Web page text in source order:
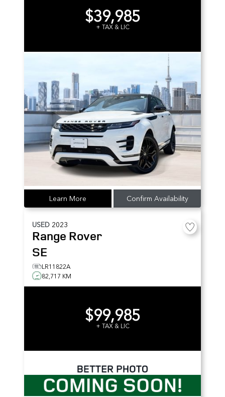
$39,985
+ TAX & LIC
Learn More Confirm Availability
USED 2023
Range Rover
SE
LR11822A
82,717 KM
$99,985
+ TAX & LIC